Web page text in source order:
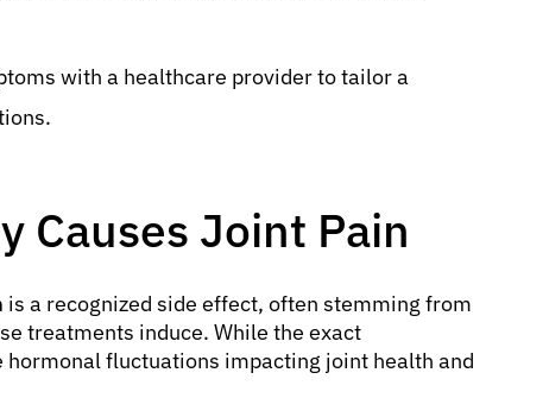
with a healthcare provider to tailor a
Causes Joint Pain
is a recognized side effect, often stemming from
treatments induce. While the exact
fluctuations impacting joint health and